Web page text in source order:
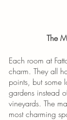
The
Each room at
charm. They all
points, but some
gardens instead
vineyards. The
most charming